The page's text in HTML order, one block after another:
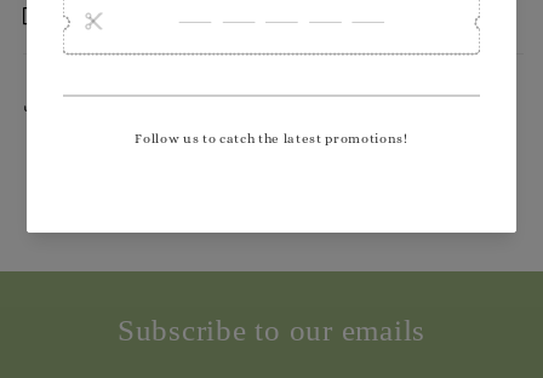
Delivery
Share
Subscribe to our emails